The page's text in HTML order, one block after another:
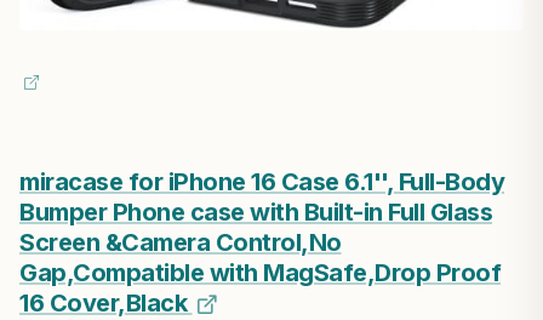
miracase for iPhone 16 Case 6.1'', Full-Body
Bumper Phone case with Built-in Full Glass
Screen &Camera Control,No
Gap,Compatible with MagSafe,Drop Proof
16 Cover,Black